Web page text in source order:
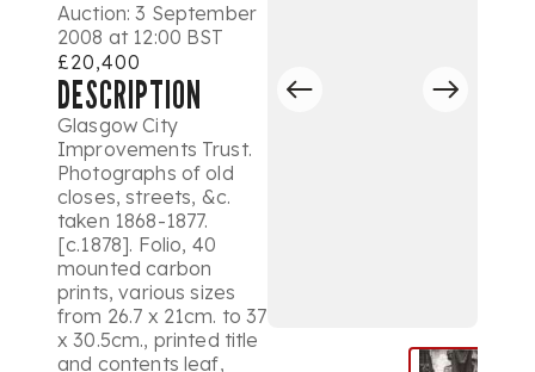
Auction:3 September
2008 at 12:00 BST
£20,400
DESCRIPTION
Glasgow City
Improvements Trust.
Photographs of old
closes, streets, &c.
taken 1868-1877.
[c.1878]. Folio, 40
mounted carbon
prints, various sizes
from 26.7 x 21cm. to 37
x 30.5cm., printed title
and contents leaf,